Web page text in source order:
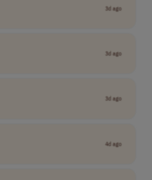
3d ago
3d ago
3d ago
4d ago